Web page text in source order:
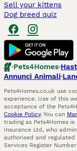
Sell your kittens
Dog breed quiz
Pets4Homes
Annunci Animali
Pets4Homes.co.uk use
experience. Use of this
acceptance of the
Cookie Policy. You can
trading as Pets4Homes
Insurance Ltd, who
authorised and
Services Register